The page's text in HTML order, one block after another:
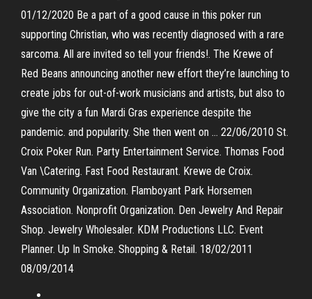
01/12/2020 Be a part of a good cause in this poker run
supporting Christian, who was recently diagnosed with a rare
sarcoma. All are invited so tell your friends!. The Krewe of
Red Beans announcing another new effort they’re launching to
create jobs for out-of-work musicians and artists, but also to
give the city a fun Mardi Gras experience despite the
pandemic. and popularity. She then went on … 22/06/2010 St.
Croix Poker Run. Party Entertainment Service. Thomas Food
Van \Catering. Fast Food Restaurant. Krewe de Croix.
Community Organization. Flamboyant Park Horsemen
Association. Nonprofit Organization. Den Jewelry And Repair
Shop. Jewelry Wholesaler. KDM Productions LLC. Event
Planner. Up In Smoke. Shopping & Retail. 18/02/2011
08/09/2014